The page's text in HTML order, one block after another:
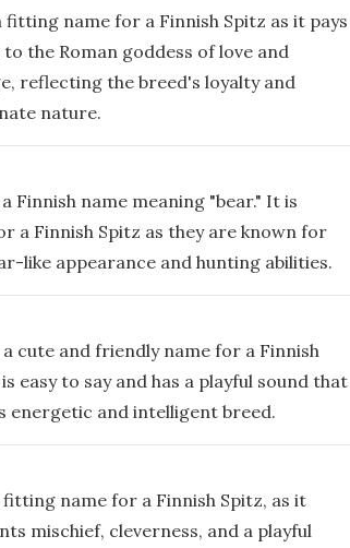
fitting name for a Finnish Spitz as it pays
the Roman goddess of love and
reflecting the breed's loyalty and
nature.
Finnish name meaning "bear." It is
a Finnish Spitz as they are known for
like appearance and hunting abilities.
a cute and friendly name for a Finnish
easy to say and has a playful sound that
energetic and intelligent breed.
fitting name for a Finnish Spitz, as it
mischief, cleverness, and a playful